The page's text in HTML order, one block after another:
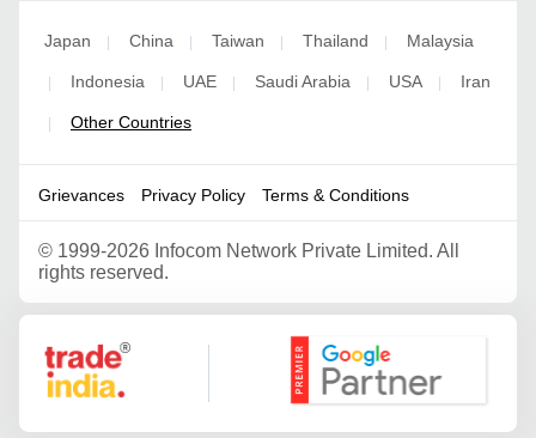
Japan | China | Taiwan | Thailand | Malaysia
| Indonesia | UAE | Saudi Arabia | USA | Iran
| Other Countries
Grievances Privacy Policy Terms & Conditions
© 1999-2026 Infocom Network Private Limited. All
rights reserved.
Google Partner